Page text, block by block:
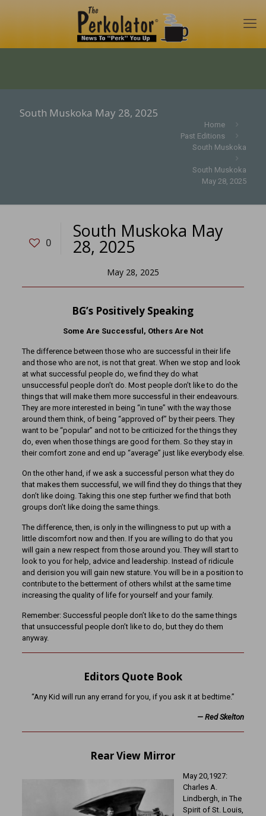
South Muskoka May 28, 2025
Home
Past Editions
South Muskoka
South Muskoka
May 28, 2025
0
South Muskoka May
28, 2025
May 28, 2025
BG’s Positively Speaking
Some Are Successful, Others Are Not
The difference between those who are successful in their life
and those who are not, is not that great. When we stop and look
at what successful people do, we find they do what
unsuccessful people don’t do. Most people don’t like to do the
things that will make them more successful in their endeavours.
They are more interested in being “in tune” with the way those
around them think, of being “approved of” by their peers. They
want to be “popular” and not to be criticized for the things they
do, even when those things are good for them. So they stay in
their comfort zone and end up “average” just like everybody else.
On the other hand, if we ask a successful person what they do
that makes them successful, we will find they do things that they
don’t like doing. Taking this one step further we find that both
groups don’t like doing the same things.
The difference, then, is only in the willingness to put up with a
little discomfort now and then. If you are willing to do that you
will gain a new respect from those around you. They will start to
look to you for help, advice and leadership. Instead of ridicule
and derision you will gain new stature. You will be in a position to
contribute to the betterment of others whilst at the same time
increasing the quality of life for yourself and your family.
Remember: Successful people don’t like to do the same things
that unsuccessful people don’t like to do, but they do them
anyway.
Editors Quote Book
“Any Kid will run any errand for you, if you ask it at bedtime.”
—Red Skelton
Rear View Mirror
May 20,1927:
Charles A.
Lindbergh, in The
Spirit of St. Louis,